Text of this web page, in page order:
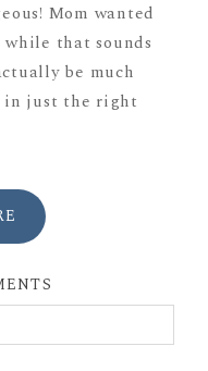
Mom wanted
that sounds
be much
in just the right